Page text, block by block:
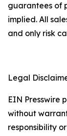
guarantees of
implied. All
and only risk
Legal
EIN Presswire
without
responsibility